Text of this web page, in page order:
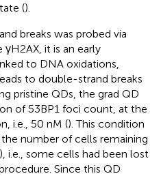
().
breaks was probed via
it is an early
to DNA oxidations,
to double-strand breaks
pristine QDs, the grad QD
of 53BP1 foci count, at the
i.e., 50 nM (). This condition
number of cells remaining
), i.e., some cells had been lost
Since this QD